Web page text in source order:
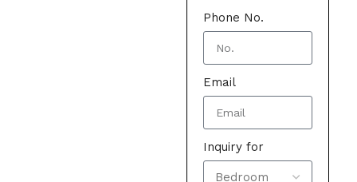
Phone No.
Email
Inquiry for